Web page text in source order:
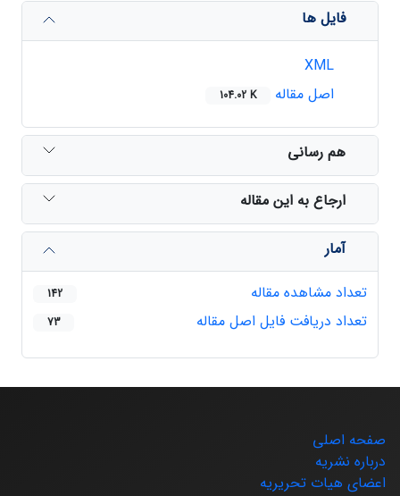
فایل ها
اصل مقاله
104.02 K
هم رسانی
ارجاع به این مقاله
آمار
تعداد مشاهده مقاله
142
تعداد دریافت فایل اصل مقاله 73
صفحه اصلی
درباره نشریه
اعضای هیات تحریریه